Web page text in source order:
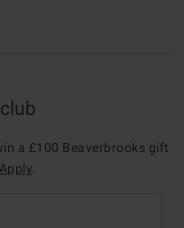
a £100 Beaverbrooks gift